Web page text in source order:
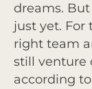
dreams.
just yet. For
right team
still venture
according